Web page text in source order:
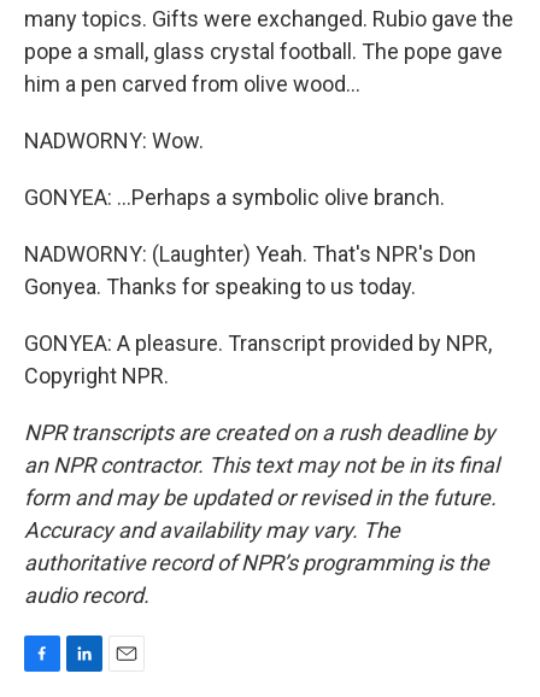
many topics. Gifts were exchanged. Rubio gave the
pope a small, glass crystal football. The pope gave
him a pen carved from olive wood...
NADWORNY: Wow.
GONYEA: ...Perhaps a symbolic olive branch.
NADWORNY: (Laughter) Yeah. That's NPR's Don
Gonyea. Thanks for speaking to us today.
GONYEA: A pleasure. Transcript provided by NPR,
Copyright NPR.
NPR transcripts are created on a rush deadline by
an NPR contractor. This text may not be in its final
form and may be updated or revised in the future.
Accuracy and availability may vary. The
authoritative record of NPR’s programming is the
audio record.